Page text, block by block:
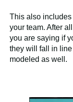
This also
your team. After
you are saying if
they will fall in
modeled as well.